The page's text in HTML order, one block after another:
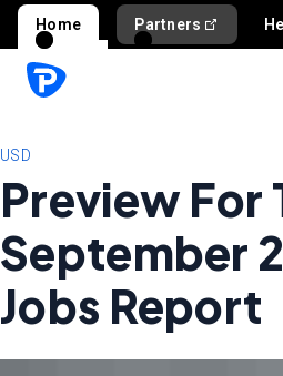
Home Partners
USD
Preview For
September
Jobs Report